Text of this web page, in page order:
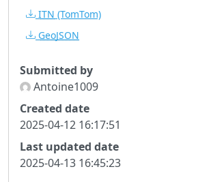
ITN (TomTom)
GeoJSON
Submitted by
Antoine1009
Created date
2025-04-12 16:17:51
Last updated date
2025-04-13 16:45:23